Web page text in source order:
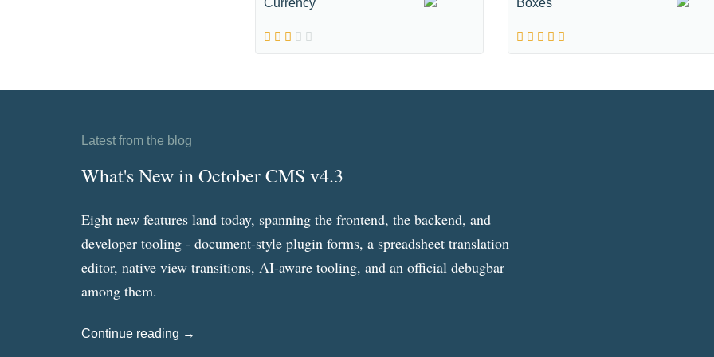
Currency Boxes
Latest from the blog
What's New in October CMS v4.3
Eight new features land today, spanning the frontend, the backend, and
developer tooling - document-style plugin forms, a spreadsheet translation
editor, native view transitions, AI-aware tooling, and an official debugbar
among them.
Continue reading →